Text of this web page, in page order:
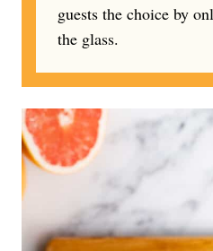
guests the choice by
the glass.